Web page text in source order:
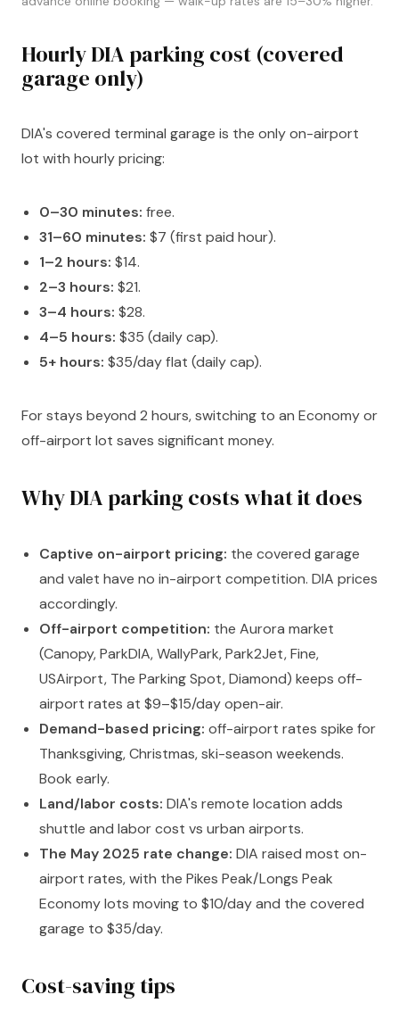
Hourly DIA parking cost (covered
garage only)
DIA's covered terminal garage is the only on-airport
lot with hourly pricing:
0–30 minutes: free.
31–60 minutes: $7 (first paid hour).
1–2 hours: $14.
2–3 hours: $21.
3–4 hours: $28.
4–5 hours: $35 (daily cap).
5+ hours: $35/day flat (daily cap).
For stays beyond 2 hours, switching to an Economy or
off-airport lot saves significant money.
Why DIA parking costs what it does
Captive on-airport pricing: the covered garage
and valet have no in-airport competition. DIA prices
accordingly.
Off-airport competition: the Aurora market
(Canopy, ParkDIA, WallyPark, Park2Jet, Fine,
USAirport, The Parking Spot, Diamond) keeps off-
airport rates at $9–$15/day open-air.
Demand-based pricing: off-airport rates spike for
Thanksgiving, Christmas, ski-season weekends.
Book early.
Land/labor costs: DIA's remote location adds
shuttle and labor cost vs urban airports.
The May 2025 rate change: DIA raised most on-
airport rates, with the Pikes Peak/Longs Peak
Economy lots moving to $10/day and the covered
garage to $35/day.
Cost-saving tips